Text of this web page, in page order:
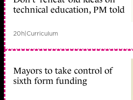
technical education, PM told
20h|Curriculum
Mayors to take control of
sixth form funding